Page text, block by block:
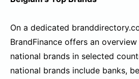
On a dedicated
BrandFinance offers an
national brands in selected
national brands include banks,